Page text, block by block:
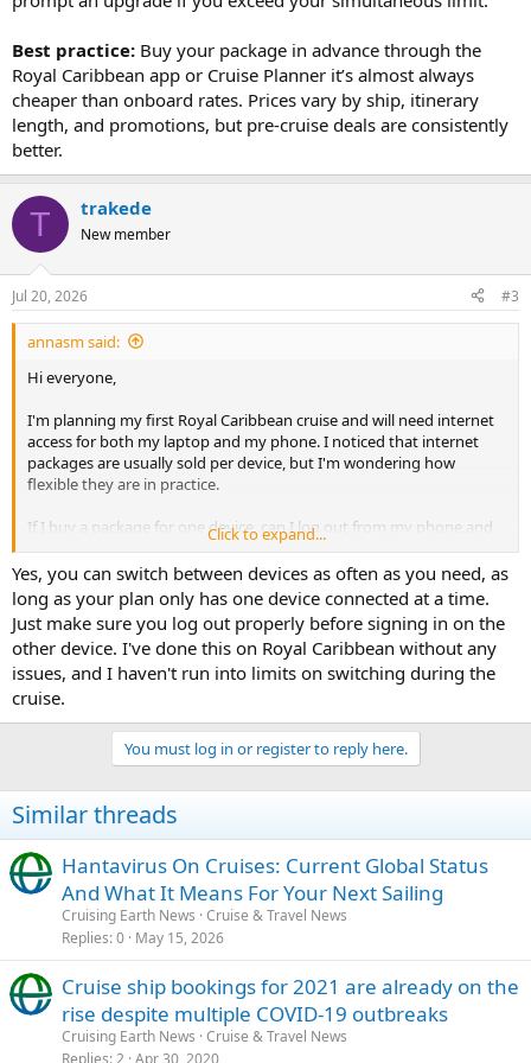
Best practice: Buy your package in advance through the
Royal Caribbean app or Cruise Planner it’s almost always
cheaper than onboard rates. Prices vary by ship, itinerary
length, and promotions, but pre-cruise deals are consistently
better.
T trakede
New member
Jul 20, 2026 #3
annasm said:
Hi everyone,
I'm planning my first Royal Caribbean cruise and will need internet
access for both my laptop and my phone. I noticed that internet
packages are usually sold per device, but I'm wondering how
flexible they are in practice.
If I buy a package for one device, can I log out from my phone and
then log in on my laptop as often as I want during the cruise, or is
there a limit to how many times I can switch between devices each
day? Also
Space Waves
, does logging out properly prevent
accidental extra charges?
Retro Bowl
I'd really appreciate hearing from anyone who has tried this
recently. Thanks!
Click to expand...
Yes, you can switch between devices as often as you need, as
long as your plan only has one device connected at a time.
Just make sure you log out properly before signing in on the
other device. I've done this on Royal Caribbean without any
issues, and I haven't run into limits on switching during the
cruise.
You must log in or register to reply here.
Similar threads
Hantavirus On Cruises: Current Global Status
And What It Means For Your Next Sailing
Cruising Earth News Cruise & Travel News
Replies 0 May 15, 2026
Cruise ship bookings for 2021 are already on the
rise despite multiple COVID-19 outbreaks
Cruising Earth News Cruise & Travel News
Replies 2 Apr 30, 2020